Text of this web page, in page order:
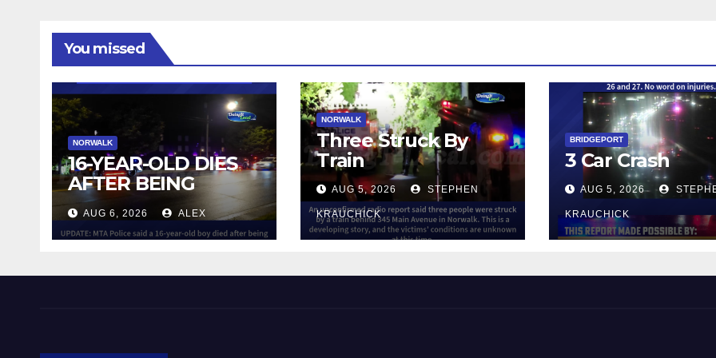
You missed
NORWALK
16-YEAR-OLD DIES
AFTER BEING
STRUCK BY TRAIN
IN NORWALK
AUG 6, 2026 ALEX
NORWALK
Three Struck By
Train
AUG 5, 2026 STEPHEN
KRAUCHICK
BRIDGEPORT
3 Car Crash
AUG 5, 2026
KRAUCHICK